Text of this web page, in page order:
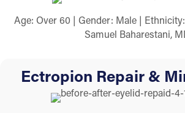
Age: Over 60 | Gender: Male |
Samuel Baharestani,
Ectropion Repair &